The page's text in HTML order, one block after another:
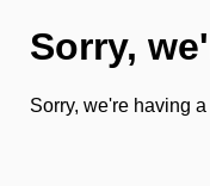
Sorry,
Sorry, we're having